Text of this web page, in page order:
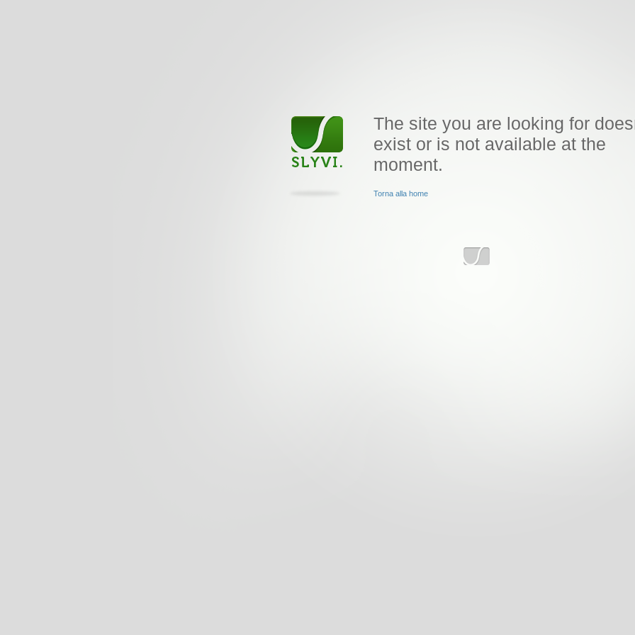
The site you are looking for
exist or is not available at the
moment.
Torna alla home